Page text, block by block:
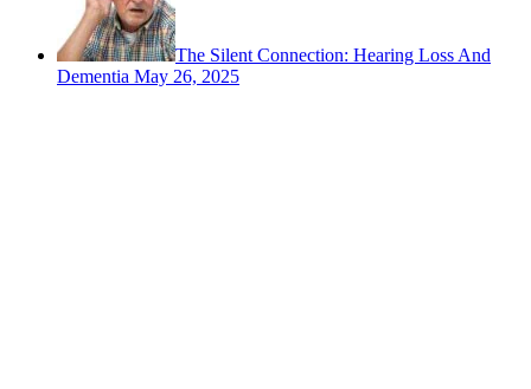
The Silent Connection: Hearing Loss And
Dementia May 26, 2025